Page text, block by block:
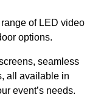
of LED video
options.
seamless
all available in
event’s needs.